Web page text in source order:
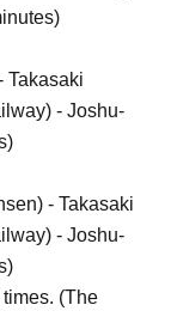
Takasaki
- Joshu-
- Takasaki
- Joshu-
(The